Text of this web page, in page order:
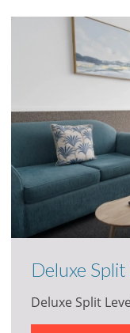
Deluxe
Deluxe Split